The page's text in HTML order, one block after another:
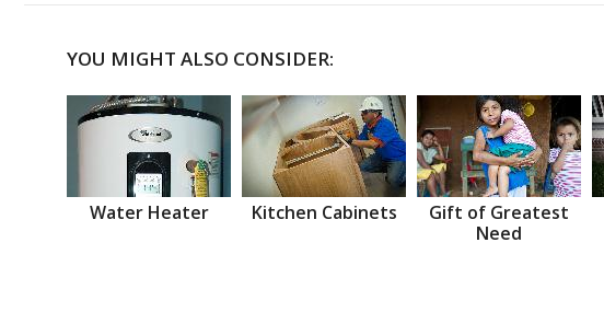
YOU MIGHT ALSO CONSIDER:
Water Heater Kitchen Cabinets
Gift of Greatest
Need